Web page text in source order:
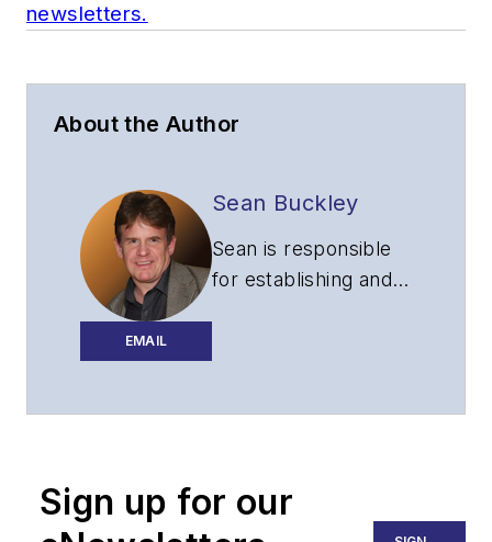
newsletters.
About the Author
EMAIL
Sean Buckley
Sean is responsible
for establishing and
products.
Sign up for our